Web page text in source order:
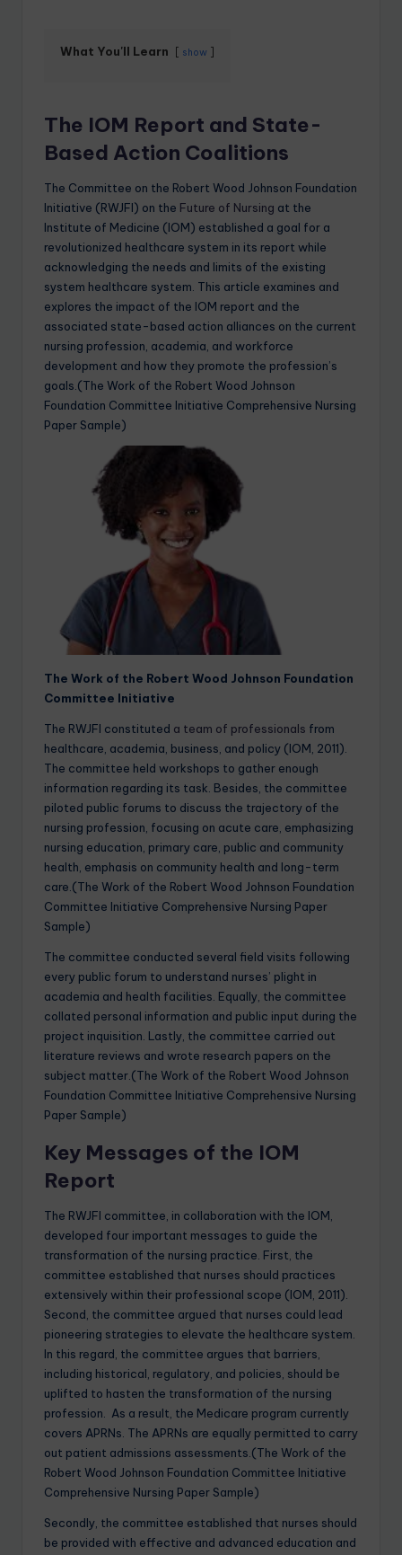
What You'll Learn show
The IOM Report and State-
Based Action Coalitions
The Committee on the Robert Wood Johnson Foundation
Initiative (RWJFI) on the Future of Nursing at the
Institute of Medicine (IOM) established a goal for a
revolutionized healthcare system in its report while
acknowledging the needs and limits of the existing
system healthcare system. This article examines and
explores the impact of the IOM report and the
associated state-based action alliances on the current
nursing profession, academia, and workforce
development and how they promote the profession’s
goals.(The Work of the Robert Wood Johnson
Foundation Committee Initiative Comprehensive Nursing
Paper Sample)
The Work of the Robert Wood Johnson Foundation
Committee Initiative
The RWJFI constituted a team of professionals from
healthcare, academia, business, and policy (IOM, 2011).
The committee held workshops to gather enough
information regarding its task. Besides, the committee
piloted public forums to discuss the trajectory of the
nursing profession, focusing on acute care, emphasizing
nursing education, primary care, public and community
health, emphasis on community health and long-term
care.(The Work of the Robert Wood Johnson Foundation
Committee Initiative Comprehensive Nursing Paper
Sample)
The committee conducted several field visits following
every public forum to understand nurses’ plight in
academia and health facilities. Equally, the committee
collated personal information and public input during the
project inquisition. Lastly, the committee carried out
literature reviews and wrote research papers on the
subject matter.(The Work of the Robert Wood Johnson
Foundation Committee Initiative Comprehensive Nursing
Paper Sample)
Key Messages of the IOM
Report
The RWJFI committee, in collaboration with the IOM,
developed four important messages to guide the
transformation of the nursing practice. First, the
committee established that nurses should practices
extensively within their professional scope (IOM, 2011).
Second, the committee argued that nurses could lead
pioneering strategies to elevate the healthcare system.
In this regard, the committee argues that barriers,
including historical, regulatory, and policies, should be
uplifted to hasten the transformation of the nursing
profession. As a result, the Medicare program currently
covers APRNs. The APRNs are equally permitted to carry
out patient admissions assessments.(The Work of the
Robert Wood Johnson Foundation Committee Initiative
Comprehensive Nursing Paper Sample)
Secondly, the committee established that nurses should
be provided with effective and advanced education and